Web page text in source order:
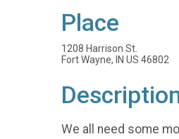
Place
1208 Harrison St.
Fort Wayne, IN US 46802
We all need some